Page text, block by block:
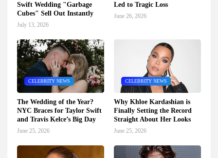
Swift Wedding "Garbage
Cubes" Sell Out Instantly
July 13, 2026
Led to Tragic Loss
June 26, 2026
CELEBRITY NEWS
The Wedding of the Year?
NYC Braces for Taylor Swift
and Travis Kelce’s Big Day
June 25, 2026
CELEBRITY NEWS
Why Khloe Kardashian is
Finally Setting the Record
Straight About Her Looks
June 25, 2026